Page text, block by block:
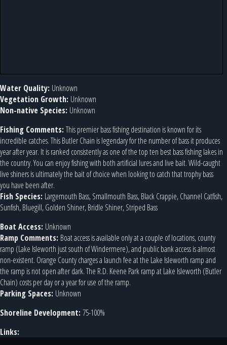
Water Quality: Unknown
Vegetation Growth: Unknown
Non-native Species: Unknown
Fishing Comments:This premier bass fishing destination is known for its
incredible catches. This Butler Chain is legendary for the number of bass it produces
year after year. It is ranked consistently as one of the top ten best bass fishing lakes in
the country. You can enjoy fishing with both artificial lures and live bait. Wild-caught
live shiners is ultimately the bait of choice when looking to catch that trophy bass
you have been after.
Fish Species: Largemouth Bass, Smallmouth Bass, Black Crappie, Channel Catfish,
Sunfish, Bluegill, Golden Shiner, Bridle Shiner, Striped Bass
Boat Access: Unknown
Ramp Comments: Boat access is available only at a couple of locations, county
ramp (Lake Isleworth just south of Windermere), and public bank access is almost
non-existent. Orange County charges a launch fee at the Lake Isleworth ramp and
the ramp is not open after dark. The R.D. Keene Park ramp at Lake Isleworth (Butler
Chain) costs per day or a year for use of the ramp.
Parking Spaces: Unknown
Shoreline Development: 75-100%
Links: